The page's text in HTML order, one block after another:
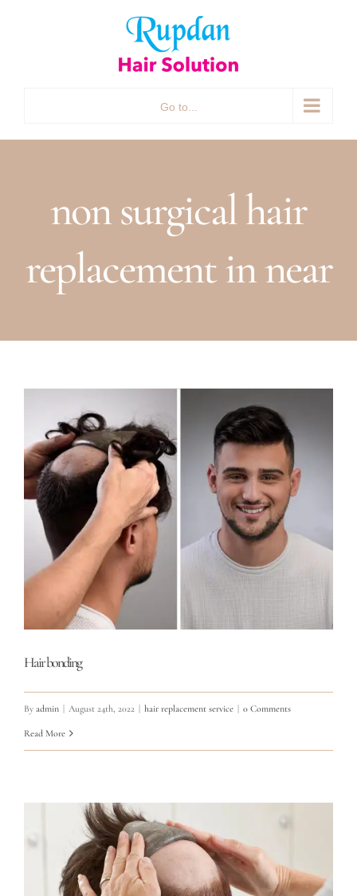
Go to...
non surgical hair
replacement in near
Hair bonding
By admin | August 24th, 2022 | hair replacement service | 0 Comments
Read More